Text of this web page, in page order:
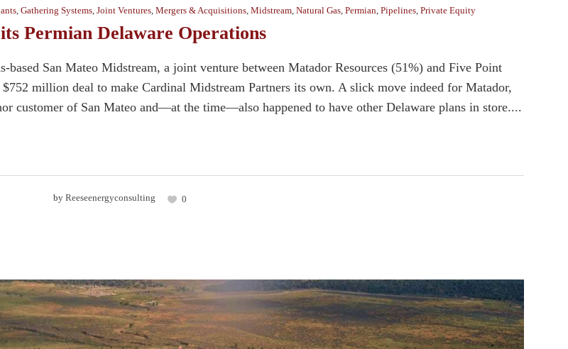
, Gathering Systems, Joint Ventures, Mergers & Acquisitions, Midstream, Natural Gas, Permian, Pipelines, Private Equity
Permian Delaware Operations
based San Mateo Midstream, a joint venture between Matador Resources (51%) and Five Point
million deal to make Cardinal Midstream Partners its own. A slick move indeed for Matador,
customer of San Mateo and—at the time—also happened to have other Delaware plans in store....
by Reeseenergyconsulting 0